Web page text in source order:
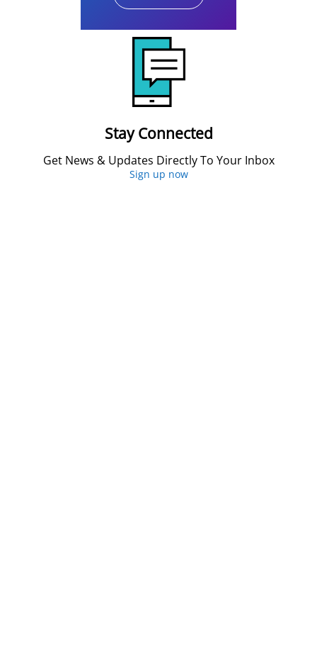
Stay Connected
Get News & Updates Directly To Your Inbox
Sign up now